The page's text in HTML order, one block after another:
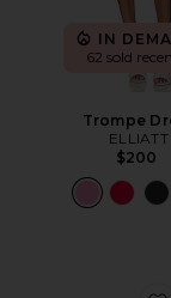
IN
62 sold
Trompe
ELLIATT
$200